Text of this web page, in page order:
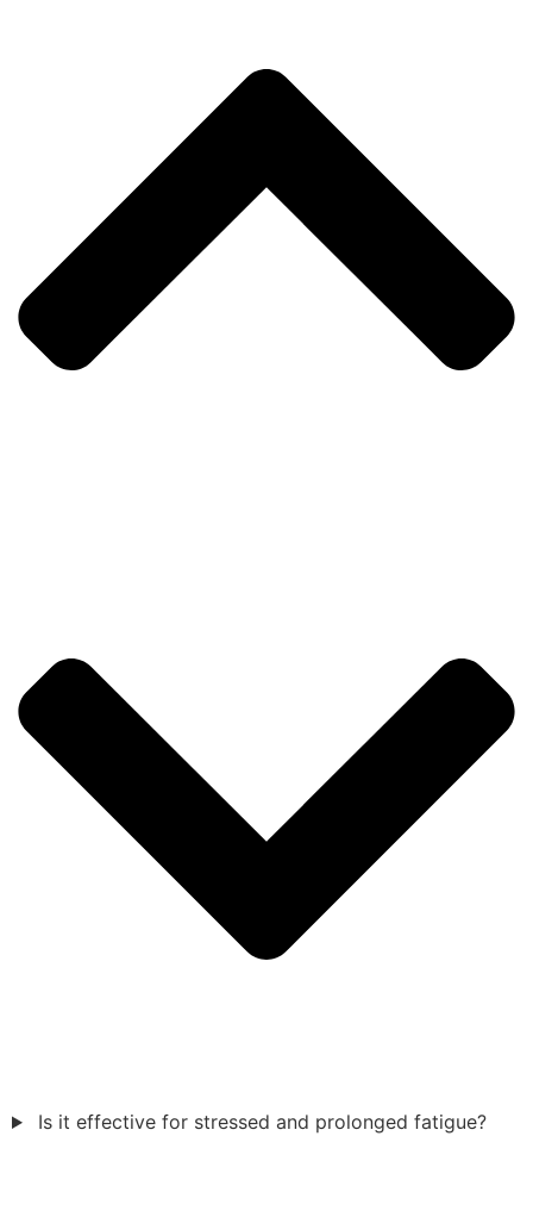
Is it effective for stressed and prolonged fatigue?